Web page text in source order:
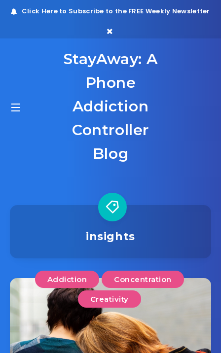
Click Hereto Subscribe to the FREE Weekly Newsletter
StayAway: A
Phone
Addiction
Controller
Blog
insights
Addiction Concentration
Creativity